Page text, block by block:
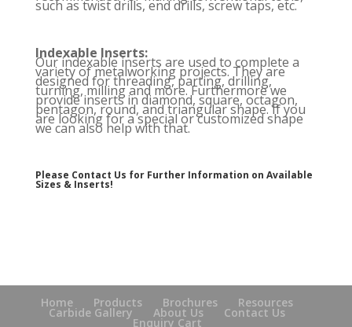
such as twist drills, end drills, screw taps, etc.
Indexable Inserts:
Our indexable inserts are used to complete a
variety of metalworking projects. They are
designed for threading, parting, drilling,
turning, milling and more. Furthermore we
provide inserts in diamond, square, octagon,
pentagon, round, and triangular shape. If you
are looking for a special or customized shape
we can also help with that.
Please Contact Us for Further Information on Available
Sizes & Inserts!
Home Products Brochures Resources
Carbide Gallery About Us Contact Us
Enquiry Cart